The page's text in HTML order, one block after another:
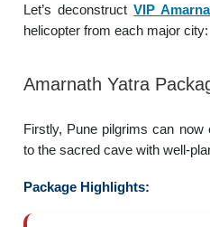
Let’s deconstructVIP
helicopter from each major city:
Amarnath Yatra
Firstly, Pune pilgrims can now
to the sacred cave with well-
Package Highlights: